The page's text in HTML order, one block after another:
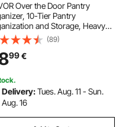
Over the Door Pantry
10-Tier Pantry
and Storage, Heavy-
Steel Hanging Spice Rack,
Wall Seasoning Shelves,
Kitchen Laundry Room
White
(89)
99€
Delivery:Tues. Aug. 11 - Sun.
Aug. 16